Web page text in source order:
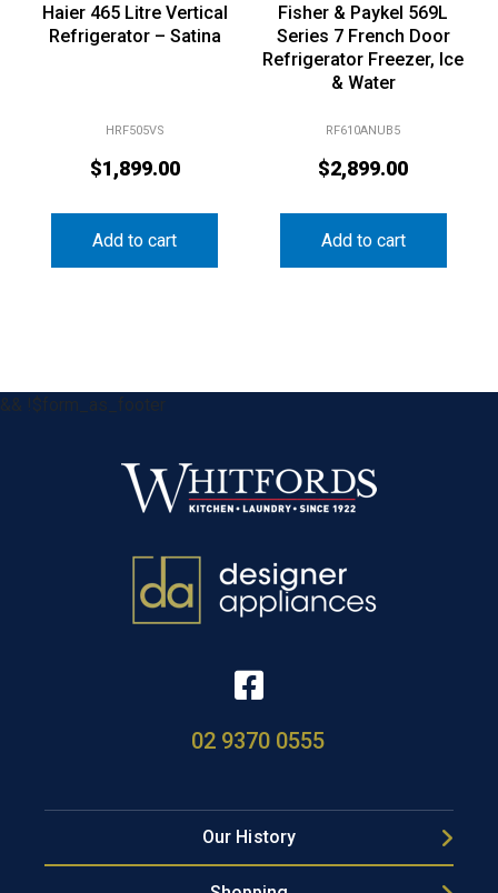
Haier 465 Litre Vertical
Refrigerator – Satina
HRF505VS
$1,899.00
Add to cart
Fisher & Paykel 569L
Series 7 French Door
Refrigerator Freezer, Ice
& Water
RF610ANUB5
$2,899.00
Add to cart
&& !$form_as_footer
02 9370 0555
Our History